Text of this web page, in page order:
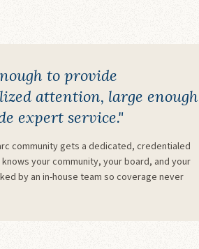
to provide
attention, large enough
expert service."
community gets a dedicated, credentialed
your community, your board, and your
by an in-house team so coverage never